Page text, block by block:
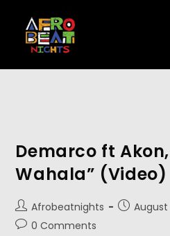
Demarco ft
Wahala” (Video)
Afrobeatnights August
0 Comments